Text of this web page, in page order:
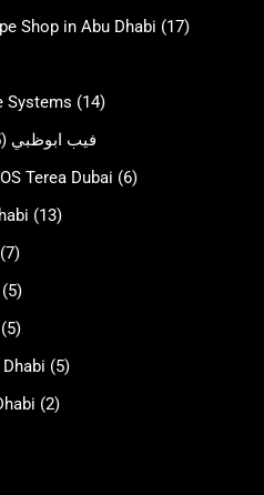
Shop in Abu Dhabi (17)
Systems (14)
فيب ابوظبي (25)
Terea Dubai (6)
(13)
(7)
(5)
(5)
(5)
(2)